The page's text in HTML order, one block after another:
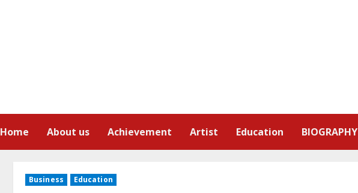
Home About us Achievement Artist Education BIOGRAPHY
Business Education